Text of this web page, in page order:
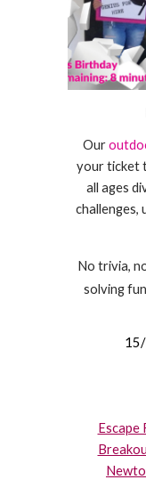
Our
your ticket
all ages
challenges,
No trivia,
solving
Escape